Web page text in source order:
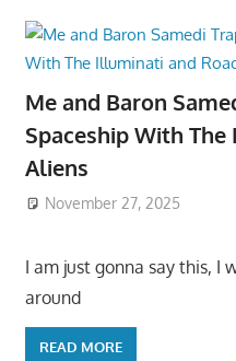
Me and Baron
Spaceship With
Aliens
November 27, 2025
I am just gonna say this, I
around
READ MORE